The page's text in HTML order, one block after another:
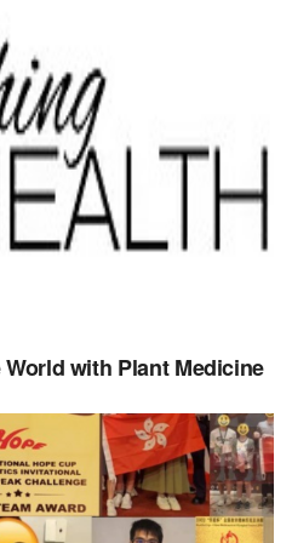
are thankful for.
ending” list which is
start from one – just one very
for – like for instance, your
having a job, coffee, lunch,
Notice the smallest things in
grateful for. Just do it every
– and you’ll be surprised
with your gratitude.
write a letter to) your
– call and talk to them. They
it. They need to hear from
OK, they worry about you
with Plant Medicine